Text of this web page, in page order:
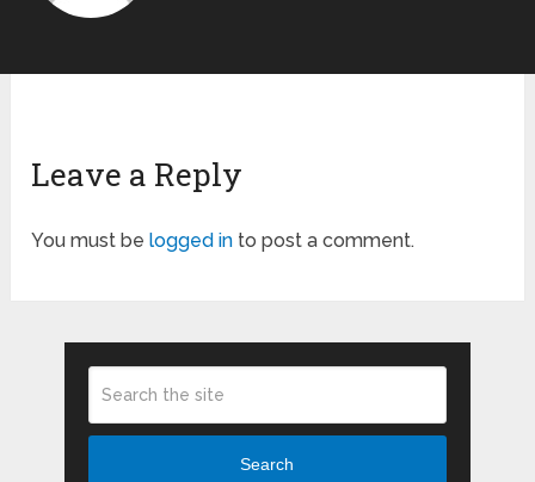
Leave a Reply
You must belogged in to post a comment.
Search